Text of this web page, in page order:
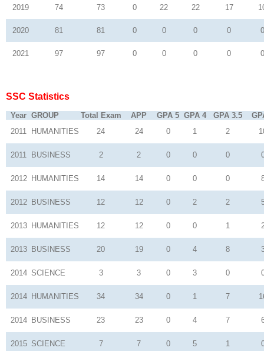
2019 74 73 0 22 22 17
2020 81 81 0 0 0 0 0
2021 97 97 0 0 0 0 0
SSC Statistics
Year GROUP Total Exam APP GPA 5 GPA 4 GPA 3.5
2011
HUMANITIES 24 24 0 1 2
2011 BUSINESS 2 2 0 0 0
2012 HUMANITIES 14 14 0 0 0
2012 BUSINESS 12 12 0 2 2
2013 HUMANITIES 12 12 0 0 1
2013 BUSINESS 20 19 0 4 8
2014 SCIENCE 3 3 0 3 0
2014 HUMANITIES 34 34 0 1 7
2014 BUSINESS 23 23 0 4 7
2015 SCIENCE 7 7 0 5 1